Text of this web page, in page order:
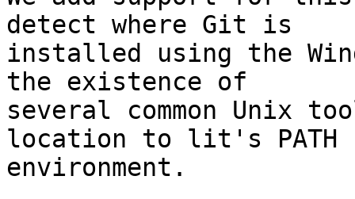
detect where Git is
installed using the
the existence of
several common Unix
location to lit's PATH
environment.